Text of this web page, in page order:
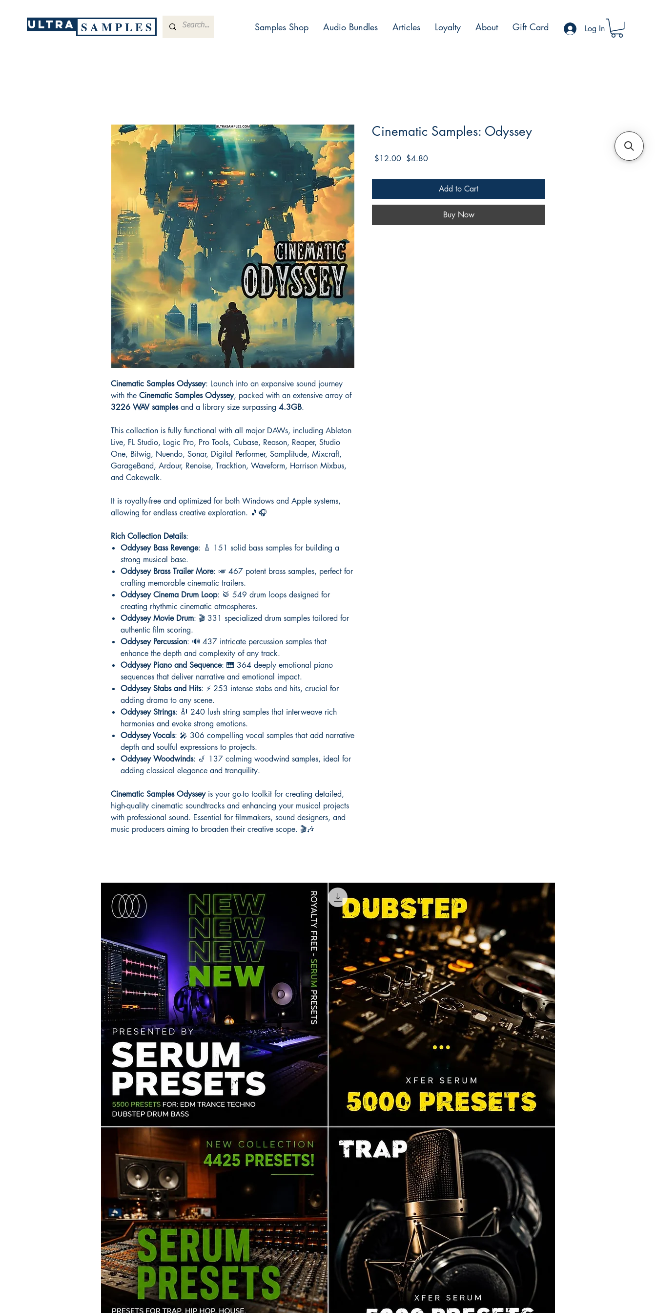
ULTRA S A M P L E S Samples Shop Audio Bundles Articles Loyalty About Gift Card Log In
Cinematic Samples Odyssey: Launch into an expansive sound journey
with the Cinematic Samples Odyssey, packed with an extensive array of
3226 WAV samplesand a library size surpassing 4.3GB.
This collection is fully functional with all major DAWs, including Ableton
Live, FL Studio, Logic Pro, Pro Tools, Cubase, Reason, Reaper, Studio
One, Bitwig, Nuendo, Sonar, Digital Performer, Samplitude, Mixcraft,
GarageBand, Ardour, Renoise, Tracktion, Waveform, Harrison Mixbus,
and Cakewalk.
It is royalty-free and optimized for both Windows and Apple systems,
allowing for endless creative exploration. 🎵🎧
Rich Collection Details:
Oddysey Bass Revenge: 🎸 151 solid bass samples for building a
strong musical base.
Oddysey Brass Trailer More: 🎺 467 potent brass samples, perfect for
crafting memorable cinematic trailers.
Oddysey Cinema Drum Loop: 🥁 549 drum loops designed for
creating rhythmic cinematic atmospheres.
Oddysey Movie Drum: 🎬 331 specialized drum samples tailored for
authentic film scoring.
Oddysey Percussion: 🔊 437 intricate percussion samples that
enhance the depth and complexity of any track.
Oddysey Piano and Sequence: 🎹 364 deeply emotional piano
sequences that deliver narrative and emotional impact.
Oddysey Stabs and Hits: ⚡ 253 intense stabs and hits, crucial for
adding drama to any scene.
Oddysey Strings: 🎻 240 lush string samples that interweave rich
harmonies and evoke strong emotions.
Oddysey Vocals: 🎤 306 compelling vocal samples that add narrative
depth and soulful expressions to projects.
Oddysey Woodwinds: 🎷 137 calming woodwind samples, ideal for
adding classical elegance and tranquility.
Cinematic Samples Odysseyis your go-to toolkit for creating detailed,
high-quality cinematic soundtracks and enhancing your musical projects
with professional sound. Essential for filmmakers, sound designers, and
music producers aiming to broaden their creative scope. 🎬🎶
Cinematic Samples: Odyssey
$12.00 Regular
$4.80Sale
Add to Cart
Buy Now